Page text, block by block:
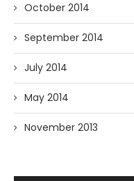
October 2014
September 2014
July 2014
May 2014
November 2013